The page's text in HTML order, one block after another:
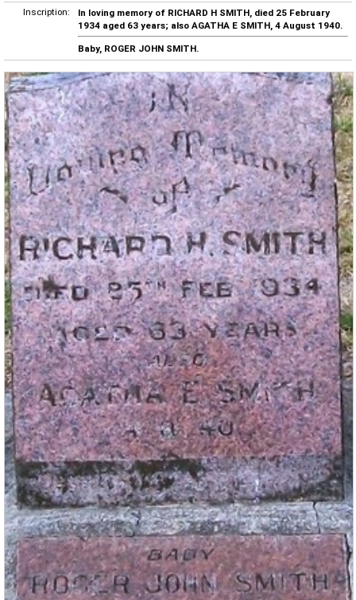
Inscription:
In loving memory of RICHARD H SMITH, died 25 February
1934 aged 63 years; also AGATHA E SMITH, 4 August 1940.
Baby, ROGER JOHN SMITH.